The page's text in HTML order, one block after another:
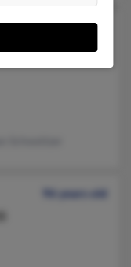
79 years old
96 years old